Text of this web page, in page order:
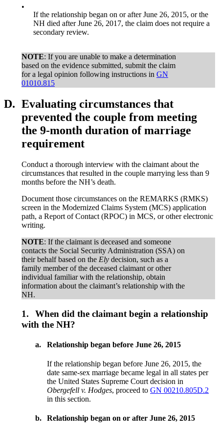
•
If the relationship began on or after June 26, 2015, or the
NH died after June 26, 2017, the claim does not require a
secondary review.
NOTE: If you are unable to make a determination
based on the evidence submitted, submit the claim
for a legal opinion following instructions in GN
01010.815
D. Evaluating circumstances that
prevented the couple from meeting
the 9-month duration of marriage
requirement
Conduct a thorough interview with the claimant about the
circumstances that resulted in the couple marrying less than 9
months before the NH’s death.
Document those circumstances on the REMARKS (RMKS)
screen in the Modernized Claims System (MCS) application
path, a Report of Contact (RPOC) in MCS, or other electronic
writing.
NOTE: If the claimant is deceased and someone
contacts the Social Security Administration (SSA) on
their behalf based on the Ely decision, such as a
family member of the deceased claimant or other
individual familiar with the relationship, obtain
information about the claimant’s relationship with the
NH.
1.
When did the claimant begin a relationship
with the NH?
a. Relationship began before June 26, 2015
If the relationship began before June 26, 2015, the
date same-sex marriage became legal in all states per
the United States Supreme Court decision in
Obergefell v. Hodges, proceed toGN 00210.805D.2
in this section.
b. Relationship began on or after June 26, 2015